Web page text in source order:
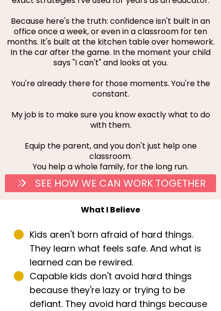
Because here's the truth: confidence isn't built in an
office once a week, or even in a classroom for ten
months. It's built at the kitchen table over homework.
In the car after the game. In the moment your child
says "I can't" and looks at you.
You're already there for those moments. You're the
constant.
My job is to make sure you know exactly what to do
with them.
Equip the parent, and you don't just help one
classroom.
You help a whole family, for the long run.
SEE HOW WE CAN WORK TOGETHER
What I Believe
Kids aren't born afraid of hard things.
They learn what feels safe. And what is
learned can be rewired.
Capable kids don't avoid hard things
because they're lazy or trying to be
defiant. They avoid hard things because